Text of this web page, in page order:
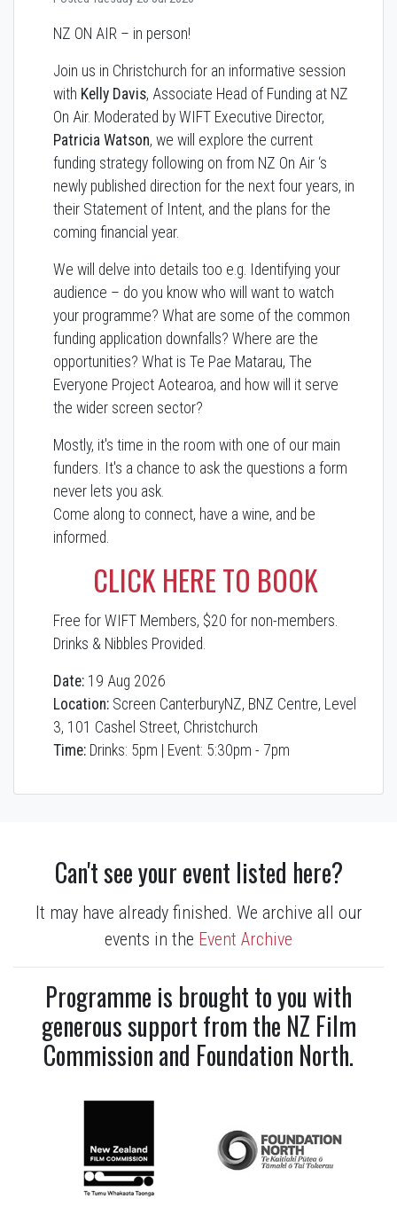
NZ ON AIR – in person!
Join us in Christchurch for an informative session
with Kelly Davis, Associate Head of Funding at NZ
On Air. Moderated by WIFT Executive Director,
Patricia Watson, we will explore the current
funding strategy following on from NZ On Air ‘s
newly published direction for the next four years, in
their Statement of Intent, and the plans for the
coming financial year.
We will delve into details too e.g. Identifying your
audience – do you know who will want to watch
your programme? What are some of the common
funding application downfalls? Where are the
opportunities? What is Te Pae Matarau, The
Everyone Project Aotearoa, and how will it serve
the wider screen sector?
Mostly, it's time in the room with one of our main
funders. It's a chance to ask the questions a form
never lets you ask.
Come along to connect, have a wine, and be
informed.
CLICK HERE TO BOOK
Free for WIFT Members, $20 for non-members.
Drinks & Nibbles Provided.
Date: 19 Aug 2026
Location: Screen CanterburyNZ, BNZ Centre, Level
3, 101 Cashel Street, Christchurch
Time: Drinks: 5pm | Event: 5:30pm - 7pm
Can't see your event listed here?
It may have already finished. We archive all our
events in the Event Archive
Programme is brought to you with
generous support from the NZ Film
Commission and Foundation North.